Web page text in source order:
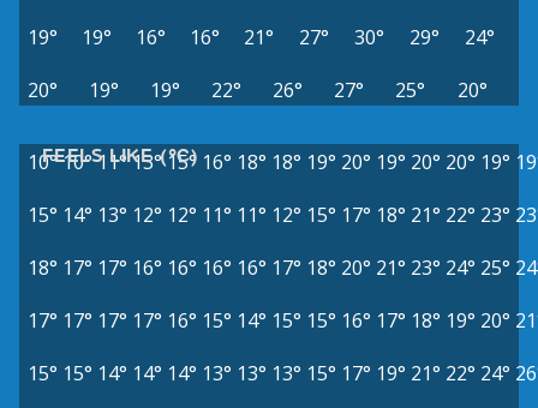
19°
19° 16° 16° 21° 27° 30° 29°
24°
20°
19° 19° 22° 26° 27° 25° 20°
FEELS LIKE (°C)
10°10°11° 13° 15° 16° 18° 18° 19° 20° 19° 20° 20° 19°
15° 14° 13° 12° 12° 11° 11° 12° 15° 17° 18° 21° 22° 23°
18° 17° 17° 16° 16° 16° 16° 17° 18° 20° 21° 23° 24° 25°
17° 17° 17° 17° 16° 15° 14° 15° 15° 16° 17° 18° 19° 20°
15° 15° 14° 14° 14° 13° 13° 13° 15° 17° 19° 21° 22° 24°